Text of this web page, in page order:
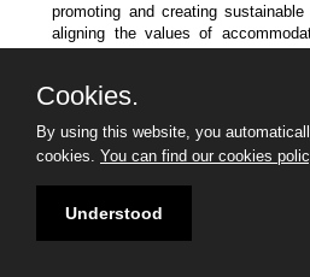
promoting and creating
aligning the values of
wider goals of achieving Net zero
Science before completing a
I am also a Marine Mammal Medic
Life Rescue.
from industry experts and connect
Cookies.
By using this website, you
cookies. You can find our cookies
Understood